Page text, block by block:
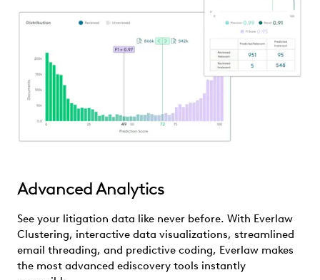
Advanced Analytics
See your litigation data like never before. With Everlaw
Clustering, interactive data visualizations, streamlined
email threading, and predictive coding, Everlaw makes
the most advanced ediscovery tools instantly